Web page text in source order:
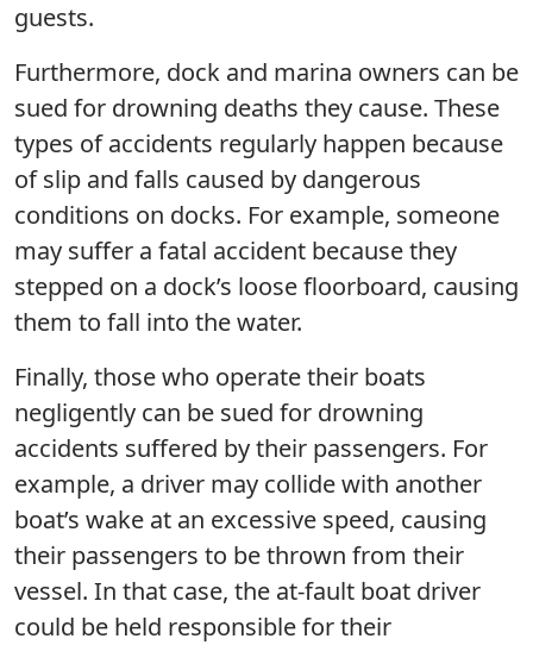
guests.
Furthermore, dock and marina owners can be
sued for drowning deaths they cause. These
types of accidents regularly happen because
of slip and falls caused by dangerous
conditions on docks. For example, someone
may suffer a fatal accident because they
stepped on a dock’s loose floorboard, causing
them to fall into the water.
Finally, those who operate their boats
negligently can be sued for drowning
accidents suffered by their passengers. For
example, a driver may collide with another
boat’s wake at an excessive speed, causing
their passengers to be thrown from their
vessel. In that case, the at-fault boat driver
could be held responsible for their